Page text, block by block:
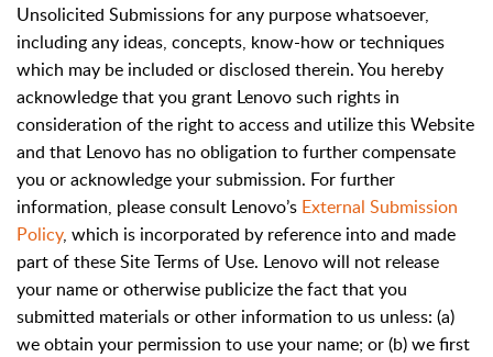
Unsolicited Submissions for any purpose whatsoever,
including any ideas, concepts, know-how or techniques
which may be included or disclosed therein. You hereby
acknowledge that you grant Lenovo such rights in
consideration of the right to access and utilize this Website
and that Lenovo has no obligation to further compensate
you or acknowledge your submission. For further
information, please consult Lenovo’s External Submission
Policy, which is incorporated by reference into and made
part of these Site Terms of Use. Lenovo will not release
your name or otherwise publicize the fact that you
submitted materials or other information to us unless: (a)
we obtain your permission to use your name; or (b) we first